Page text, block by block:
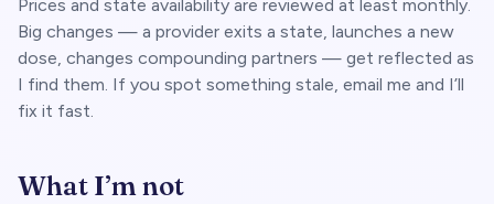
Prices and state availability are reviewed at least monthly.
Big changes — a provider exits a state, launches a new
dose, changes compounding partners — get reflected as
I find them. If you spot something stale, email me and I’ll
fix it fast.
What I’m not